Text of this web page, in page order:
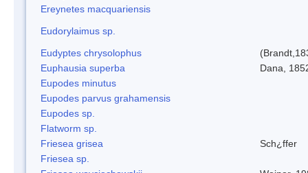
Ereynetes macquariensis
Eudorylaimus sp.
Eudyptes chrysolophus
Euphausia superba
Dana,
Eupodes minutus
Eupodes parvus grahamensis
Eupodes sp.
Flatworm sp.
Friesea grisea
Sch¿ffer
Friesea sp.